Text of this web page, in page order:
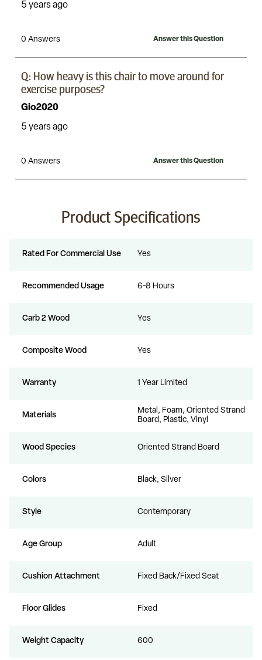
Product Specifications
Rated For Commercial Use Yes
Recommended Usage 6-8 Hours
Carb 2 Wood Yes
Composite Wood Yes
Warranty 1 Year Limited
Materials
Metal, Foam, Oriented Strand
Board, Plastic, Vinyl
Wood Species Oriented Strand Board
Colors Black, Silver
Style Contemporary
Age Group Adult
Cushion Attachment Fixed Back/Fixed Seat
Floor Glides Fixed
Weight Capacity 600